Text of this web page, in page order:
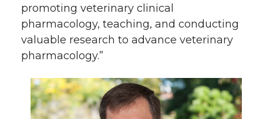
promoting veterinary clinical
pharmacology, teaching, and conducting
valuable research to advance veterinary
pharmacology.”